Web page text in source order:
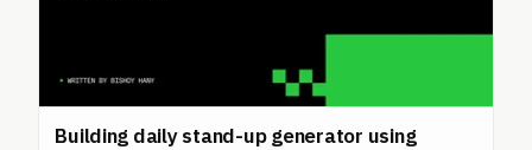
Building daily stand-up generator using